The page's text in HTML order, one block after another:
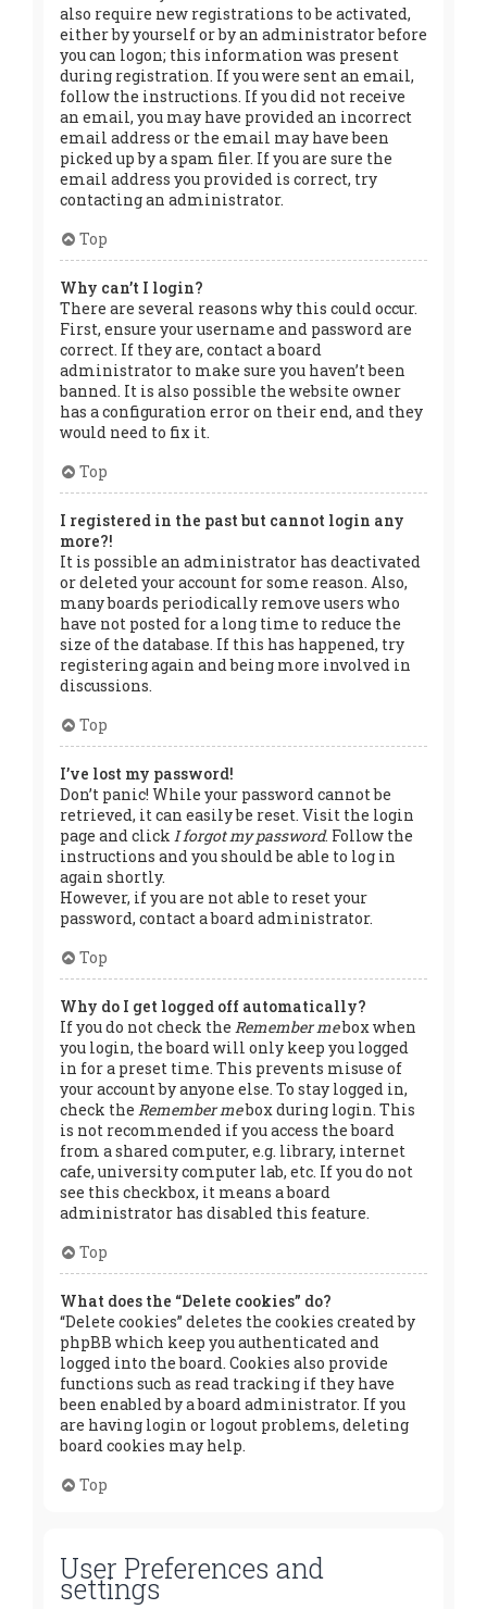
also require new registrations to be activated,
either by yourself or by an administrator before
you can logon; this information was present
during registration. If you were sent an email,
follow the instructions. If you did not receive
an email, you may have provided an incorrect
email address or the email may have been
picked up by a spam filer. If you are sure the
email address you provided is correct, try
contacting an administrator.
Top
Why can’t I login?
There are several reasons why this could occur.
First, ensure your username and password are
correct. If they are, contact a board
administrator to make sure you haven’t been
banned. It is also possible the website owner
has a configuration error on their end, and they
would need to fix it.
Top
I registered in the past but cannot login any
more?!
It is possible an administrator has deactivated
or deleted your account for some reason. Also,
many boards periodically remove users who
have not posted for a long time to reduce the
size of the database. If this has happened, try
registering again and being more involved in
discussions.
Top
I’ve lost my password!
Don’t panic! While your password cannot be
retrieved, it can easily be reset. Visit the login
page and click I forgot my password. Follow the
instructions and you should be able to log in
again shortly.
However, if you are not able to reset your
password, contact a board administrator.
Top
Why do I get logged off automatically?
If you do not check the Remember mebox when
you login, the board will only keep you logged
in for a preset time. This prevents misuse of
your account by anyone else. To stay logged in,
check the Remember mebox during login. This
is not recommended if you access the board
from a shared computer, e.g. library, internet
cafe, university computer lab, etc. If you do not
see this checkbox, it means a board
administrator has disabled this feature.
Top
What does the “Delete cookies” do?
“Delete cookies” deletes the cookies created by
phpBB which keep you authenticated and
logged into the board. Cookies also provide
functions such as read tracking if they have
been enabled by a board administrator. If you
are having login or logout problems, deleting
board cookies may help.
Top
User Preferences and
settings